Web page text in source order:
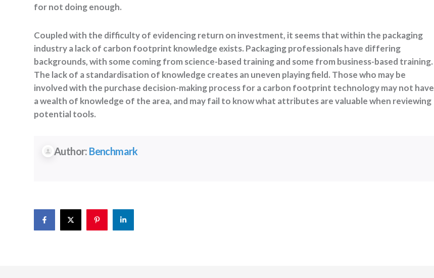
for not doing enough.
Coupled with the difficulty of evidencing return on investment, it seems that within the packaging
industry a lack of carbon footprint knowledge exists. Packaging professionals have differing
backgrounds, with some coming from science-based training and some from business-based training.
The lack of a standardisation of knowledge creates an uneven playing field. Those who may be
involved with the purchase decision-making process for a carbon footprint technology may not have
a wealth of knowledge of the area, and may fail to know what attributes are valuable when reviewing
potential tools.
Author: Benchmark